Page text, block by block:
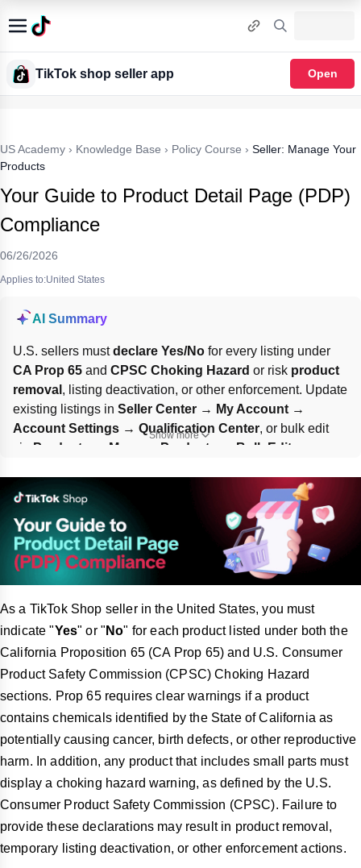
TikTok shop seller app Open
US Academy › Knowledge Base › Policy Course › Seller: Manage Your
Products
Your Guide to Product Detail Page (PDP)
Compliance
06/26/2026
Applies to:United States
AI Summary
U.S. sellers must declare Yes/No
CA Prop 65 and CPSC Choking Hazard or risk product
removal , listing deactivation, or other enforcement. Update
existing listings in Seller Center → My Account →
Account Settings → Qualification Center, or bulk edit
via Products → Manage Products → Bulk Edit
chemical status; for choking hazard, choose the applicable
warning or No Warning Applicable
Show more
As a TikTok Shop seller in the United States, you must
indicate "Yes" or " No" for each product listed under both the
California Proposition 65 (CA Prop 65) and U.S. Consumer
Product Safety Commission (CPSC) Choking Hazard
sections. Prop 65 requires clear warnings if a product
contains chemicals identified by the State of California as
potentially causing cancer, birth defects, or other reproductive
harm. In addition, any product that includes small parts must
display a choking hazard warning, as defined by the U.S.
Consumer Product Safety Commission (CPSC). Failure to
provide these declarations may result in product removal,
temporary listing deactivation, or other enforcement actions.